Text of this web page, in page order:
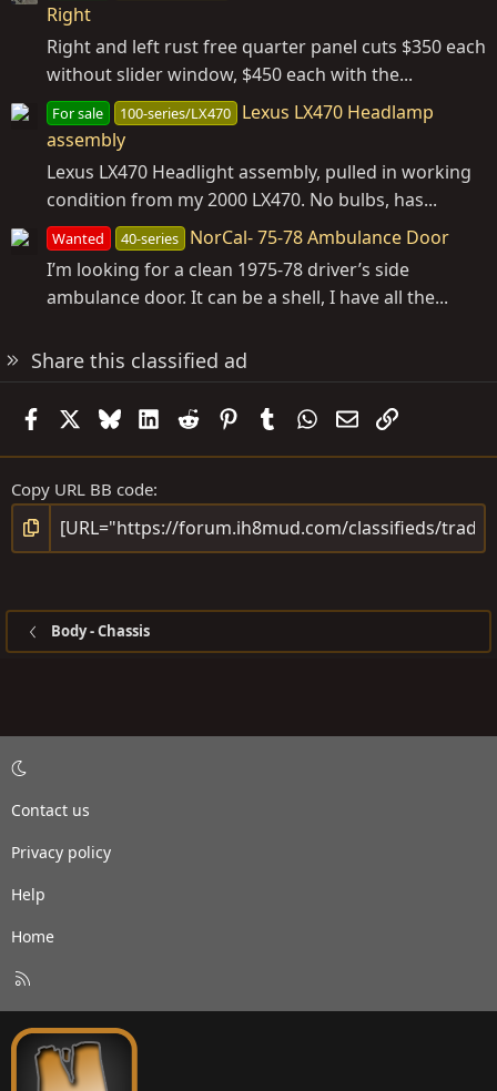
Right
Right and left rust free quarter panel cuts $350 each
without slider window, $450 each with the...
For sale 100-series/LX470
Lexus LX470 Headlamp
assembly
Lexus LX470 Headlight assembly, pulled in working
condition from my 2000 LX470. No bulbs, has...
Wanted 40-series
NorCal- 75-78 Ambulance Door
I’m looking for a clean 1975-78 driver’s side
ambulance door. It can be a shell, I have all the...
Share this classified ad
FacebookBlueskyLinkedIn
Reddit PinterestTumblrWhatsApp
EmailLink
Copy URL BB code
Body - Chassis
Contact us
Privacy policy
Help
Home
S